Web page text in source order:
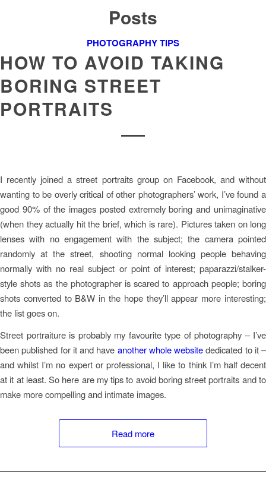
Posts
PHOTOGRAPHY TIPS
HOW TO AVOID TAKING
BORING STREET
PORTRAITS
I recently joined a street portraits group on Facebook, and without
wanting to be overly critical of other photographers’ work, I’ve found a
good 90% of the images posted extremely boring and unimaginative
(when they actually hit the brief, which is rare). Pictures taken on long
lenses with no engagement with the subject; the camera pointed
randomly at the street, shooting normal looking people behaving
normally with no real subject or point of interest; paparazzi/stalker-
style shots as the photographer is scared to approach people; boring
shots converted to B&W in the hope they’ll appear more interesting;
the list goes on.
Street portraiture is probably my favourite type of photography – I’ve
been published for it and have another whole websitededicated to it –
and whilst I’m no expert or professional, I like to think I’m half decent
at it at least. So here are my tips to avoid boring street portraits and to
make more compelling and intimate images.
Read more